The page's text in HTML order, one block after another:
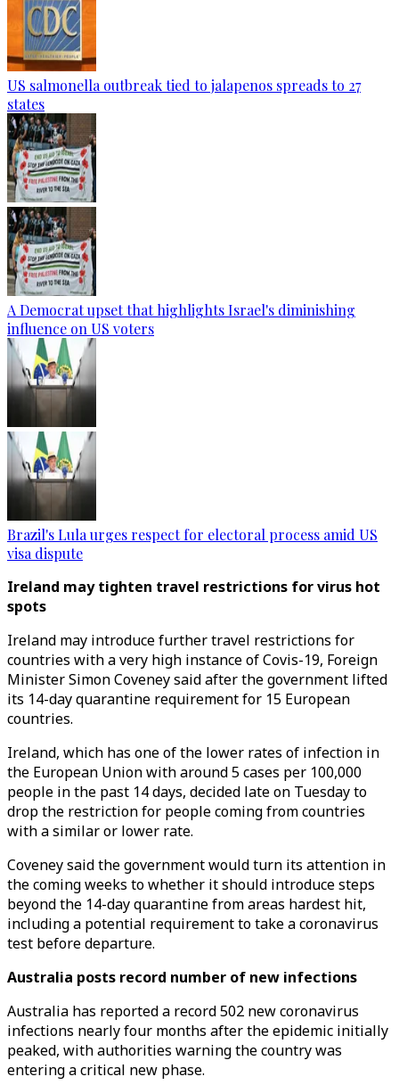
US salmonella outbreak tied to jalapenos spreads to 27
states
A Democrat upset that highlights Israel's diminishing
influence on US voters
Brazil's Lula urges respect for electoral process amid US
visa dispute
Ireland may tighten travel restrictions for virus hot
spots
Ireland may introduce further travel restrictions for
countries with a very high instance of Covis-19, Foreign
Minister Simon Coveney said after the government lifted
its 14-day quarantine requirement for 15 European
countries.
Ireland, which has one of the lower rates of infection in
the European Union with around 5 cases per 100,000
people in the past 14 days, decided late on Tuesday to
drop the restriction for people coming from countries
with a similar or lower rate.
Coveney said the government would turn its attention in
the coming weeks to whether it should introduce steps
beyond the 14-day quarantine from areas hardest hit,
including a potential requirement to take a coronavirus
test before departure.
Australia posts record number of new infections
Australia has reported a record 502 new coronavirus
infections nearly four months after the epidemic initially
peaked, with authorities warning the country was
entering a critical new phase.